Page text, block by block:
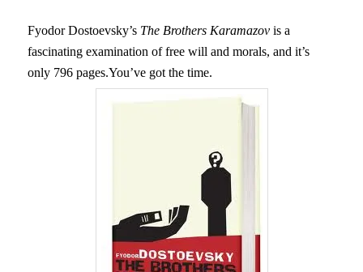
Fyodor Dostoevsky’s The Brothers Karamazovis a
fascinating examination of free will and morals, and it’s
only 796 pages.You’ve got the time.